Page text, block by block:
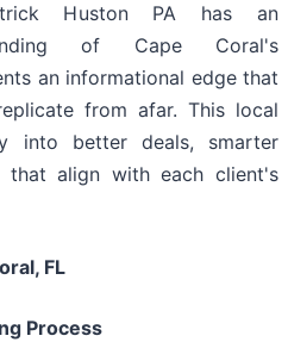
Huston PA has an
of Cape Coral's
an informational edge that
from afar. This local
into better deals, smarter
that align with each client's
FL
Process